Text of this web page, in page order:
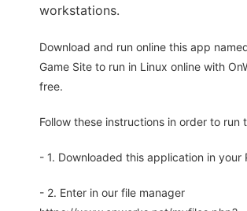
workstations.
Download and run online this app
Game Site to run in Linux online with
free.
Follow these instructions in order to run
- 1. Downloaded this application in your
- 2. Enter in our file manager